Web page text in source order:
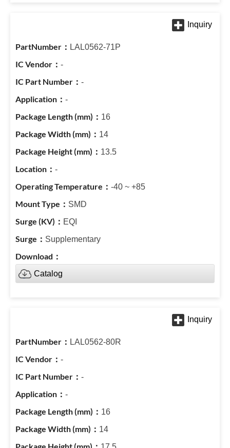
LAL0562-71P
-
-
-
16
14
13.5
-
-40 ~ +85
SMD
EQI
Supplementary
Catalog
LAL0562-80R
-
-
-
16
14